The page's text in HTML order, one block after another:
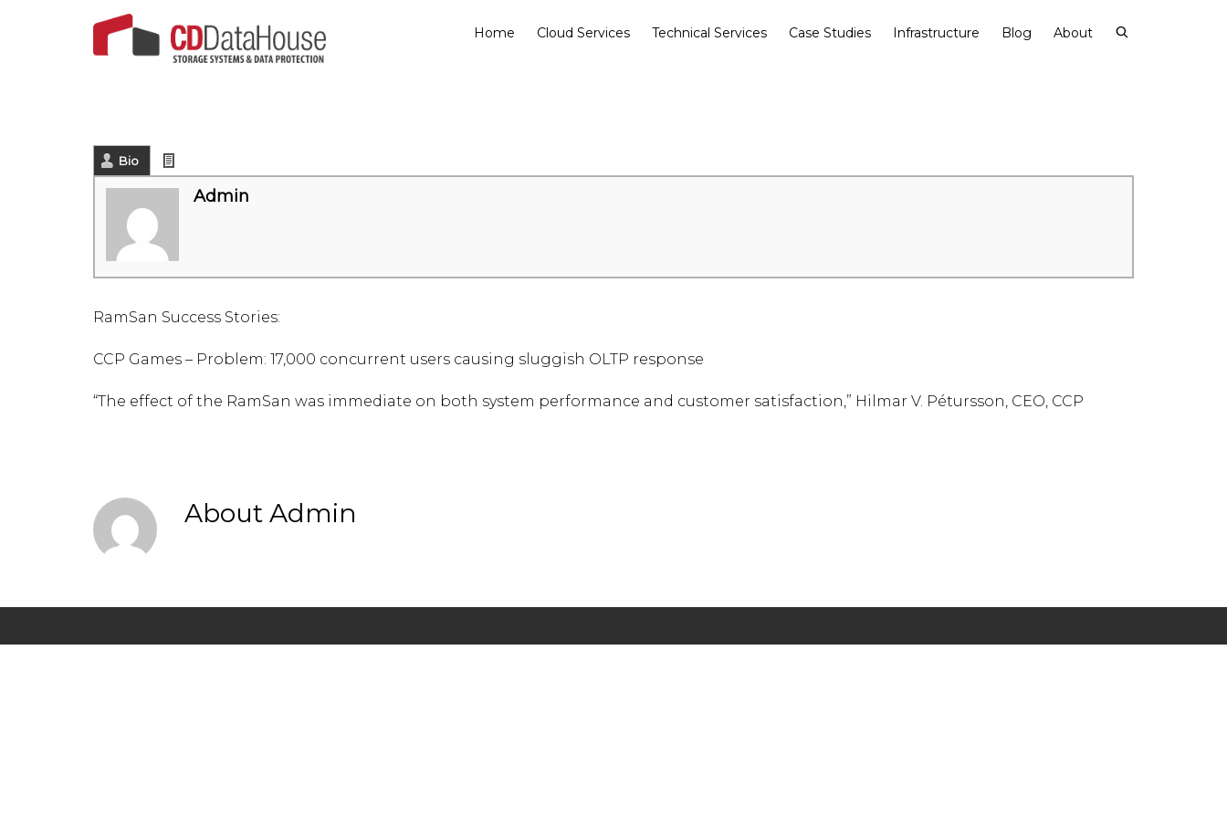
Home Cloud Services Technical Services Case Studies Infrastructure Blog About
Bio
Admin
RamSan Success Stories:
CCP Games – Problem: 17,000 concurrent users causing sluggish OLTP response
“The effect of the RamSan was immediate on both system performance and customer satisfaction,” Hilmar V. Pétursson, CEO, CCP
About Admin